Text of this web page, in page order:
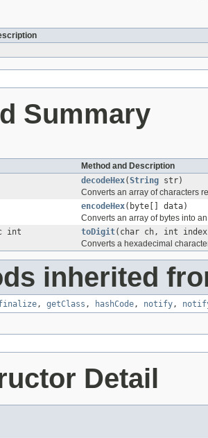
Summary
Method and Description
decodeHex(String str)
Converts an array of characters
encodeHex(byte[] data)
Converts an array of bytes into
int
toDigit(char ch, int
Converts a hexadecimal
inherited
, getClass , hashCode, notify,
Detail